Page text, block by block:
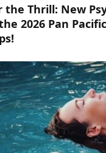
the Thrill: New
2026 Pan Pacific